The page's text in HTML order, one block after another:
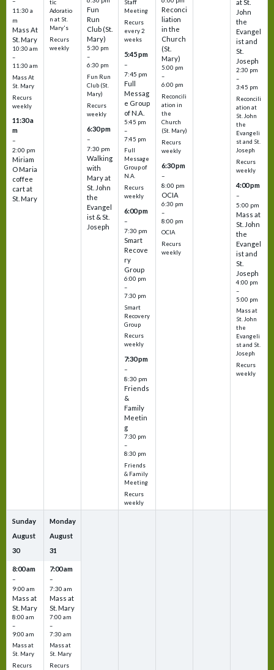
11:30 a
m
Mass At
St. Mary
10:30 am
–
11:30 am
Mass At
St. Mary
Recurs
weekly
11:30 a
m
–
2:00 pm
Miriam
O Maria
coffee
cart at
St. Mary
tic
Adoratio
n at St.
Mary's
Recurs
weekly
Fun
Run
Club (St.
Mary)
5:30 pm
–
6:30 pm
Fun Run
Club (St.
Mary)
Recurs
weekly
6:30 pm
–
7:30 pm
Walking
with
Mary at
St. John
the
Evangel
ist & St.
Joseph
Staff
Meeting
Recurs
every 2
weeks
5:45 pm
–
7:45 pm
Full
Messag
e Group
of N.A.
5:45 pm
–
7:45 pm
Full
Message
Group of
N.A.
Recurs
weekly
6:00 pm
–
7:30 pm
Smart
Recove
ry
Group
6:00 pm
–
7:30 pm
Smart
Recovery
Group
Recurs
weekly
7:30 pm
–
8:30 pm
Friends
&
Family
Meetin
g
7:30 pm
–
8:30 pm
Friends
& Family
Meeting
Recurs
weekly
Reconci
liation
in the
Church
(St.
Mary)
5:00 pm
–
6:00 pm
Reconcili
ation in
the
Church
(St. Mary)
Recurs
weekly
6:30 pm
–
8:00 pm
OCIA
6:30 pm
–
8:00 pm
OCIA
Recurs
weekly
at St.
John
the
Evangel
ist and
St.
Joseph
2:30 pm
–
3:45 pm
Reconcili
ation at
St. John
the
Evangeli
st and St.
Joseph
Recurs
weekly
4:00 pm
–
5:00 pm
Mass at
St. John
the
Evangel
ist and
St.
Joseph
4:00 pm
–
5:00 pm
Mass at
St. John
the
Evangeli
st and St.
Joseph
Recurs
weekly
Sunday
August
30
8:00 am
–
9:00 am
Mass at
St. Mary
8:00 am
–
9:00 am
Mass at
St. Mary
Recurs
Monday
August
31
7:00 am
–
7:30 am
Mass at
St. Mary
7:00 am
–
7:30 am
Mass at
St. Mary
Recurs